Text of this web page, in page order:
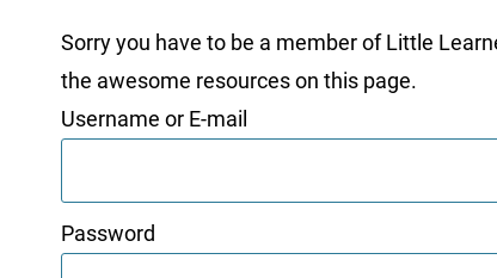
Sorry you have to be a member of Little
the awesome resources on this page.
Username or E-mail
Password